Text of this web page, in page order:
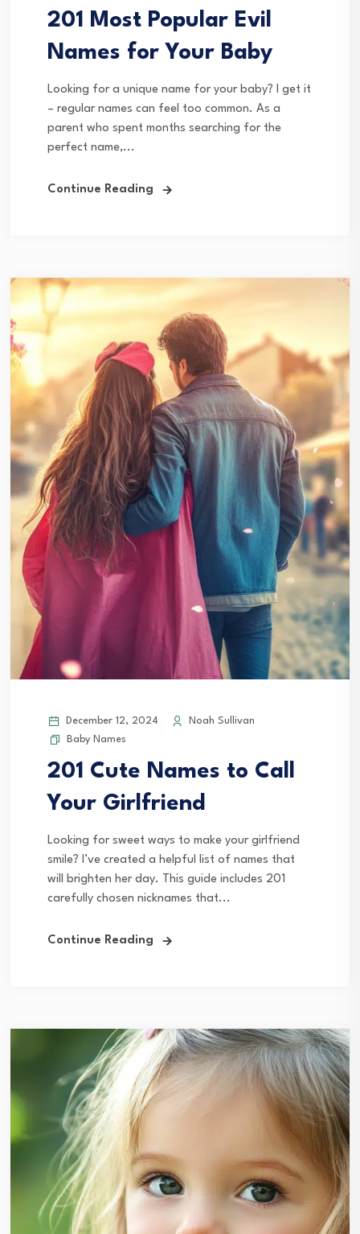
201 Most Popular Evil
Names for Your Baby
Looking for a unique name for your baby? I get it
– regular names can feel too common. As a
parent who spent months searching for the
perfect name,...
Continue Reading
December 12, 2024
Noah Sullivan
Baby Names
201 Cute Names to Call
Your Girlfriend
Looking for sweet ways to make your girlfriend
smile? I’ve created a helpful list of names that
will brighten her day. This guide includes 201
carefully chosen nicknames that...
Continue Reading